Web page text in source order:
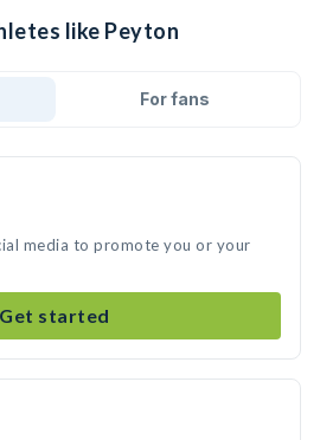
like Peyton
For fans
media to promote you or your
Get started